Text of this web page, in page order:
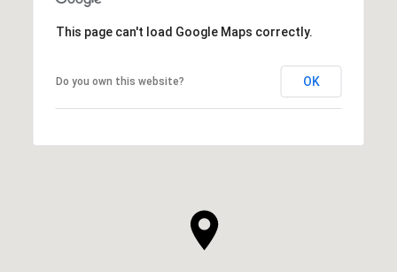
This page can't load Google Maps correctly.
Do you own this website? OK